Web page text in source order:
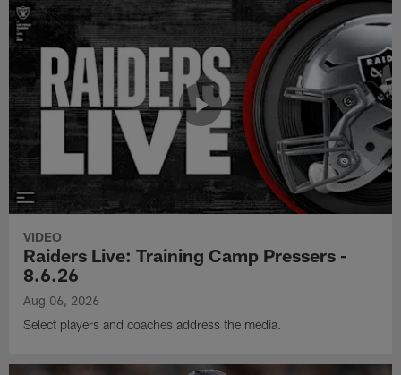
VIDEO
Raiders Live: Training Camp Pressers -
8.6.26
Aug 06, 2026
Select players and coaches address the media.